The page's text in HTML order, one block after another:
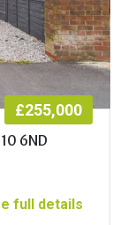
£255,000
6ND
full details